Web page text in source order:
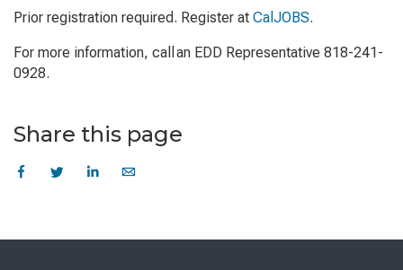
Prior registration required. Register at CalJOBS.
For more information, call an EDD Representative 818-241-
0928.
Share this page